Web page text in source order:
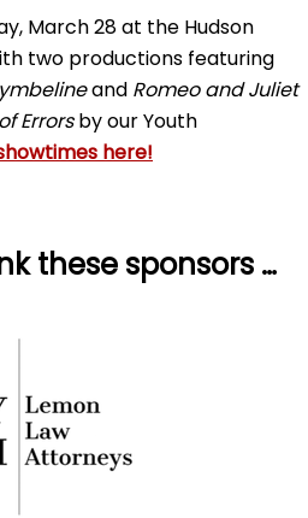
March 28 at the Hudson
two productions featuring
and Romeo and Juliet
Errorsby our Youth
here!
these sponsors …